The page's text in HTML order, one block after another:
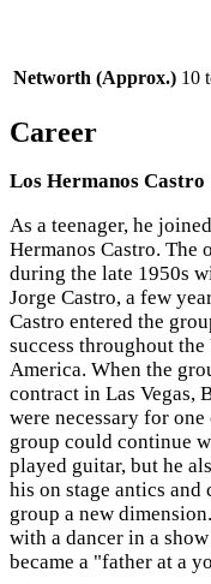
Networth (Approx.) 10
Career
Los Hermanos Castro
As a teenager, he
Hermanos Castro.
during the late 1950s
Jorge Castro, a few
Castro entered the
success throughout
America. When the
contract in Las Vegas,
were necessary for
group could continue
played guitar, but he
his on stage antics
group a new
with a dancer in a
became a "father at a